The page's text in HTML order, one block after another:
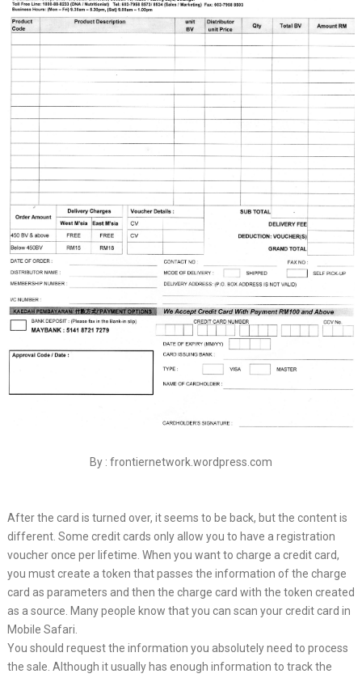
By : frontiernetwork.wordpress.com
After the card is turned over, it seems to be back, but the content is
different. Some credit cards only allow you to have a registration
voucher once per lifetime. When you want to charge a credit card,
you must create a token that passes the information of the charge
card as parameters and then the charge card with the token created
as a source. Many people know that you can scan your credit card in
Mobile Safari.
You should request the information you absolutely need to process
the sale. Although it usually has enough information to track the